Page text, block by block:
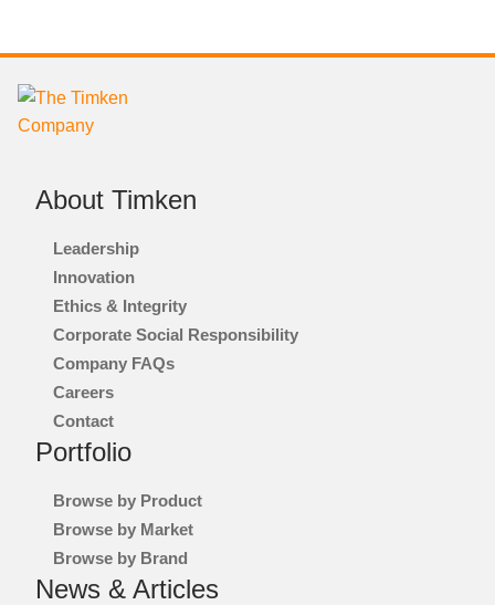
About Timken
Leadership
Innovation
Ethics & Integrity
Corporate Social Responsibility
Company FAQs
Careers
Contact
Portfolio
Browse by Product
Browse by Market
Browse by Brand
News & Articles